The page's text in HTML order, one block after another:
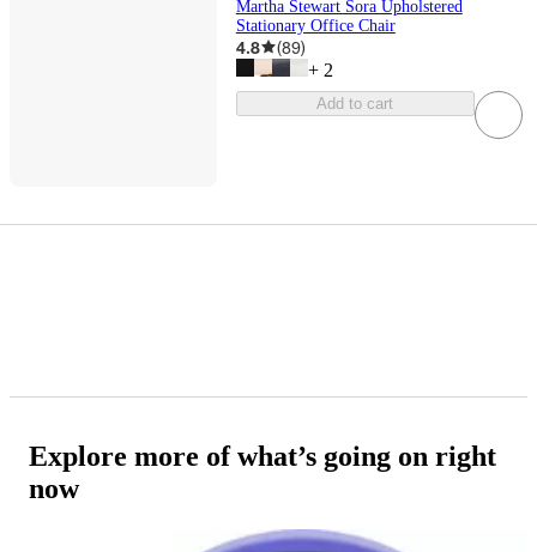
Martha Stewart Sora Upholstered
Stationary Office Chair
4.8 (89)
+ 2
Add to cart
Explore more of what’s going on right
now